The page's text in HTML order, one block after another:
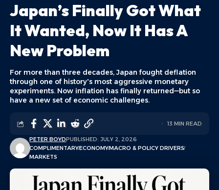
Japan’s Finally Got What
It Wanted, Now It Has A
New Problem
For more than three decades, Japan fought deflation
through one of history's most aggressive monetary
experiments. Now inflation has finally returned—but so
have a new set of economic challenges.
PETER BOYDPUBLISHED: JULY 2, 2026
COMPLIMENTARYECONOMYMACRO & POLICY DRIVERS
MARKETS
13 MIN READ